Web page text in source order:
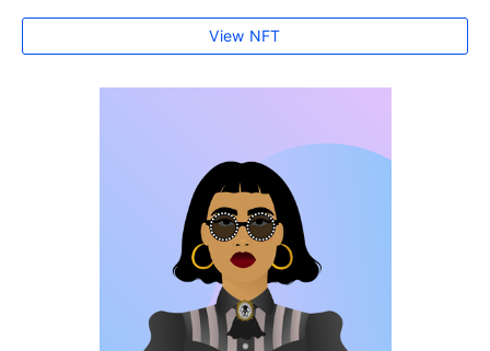
View NFT